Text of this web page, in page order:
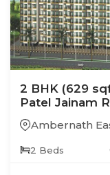
2 BHK (629
Patel Jainam
Ambernath
2 Beds